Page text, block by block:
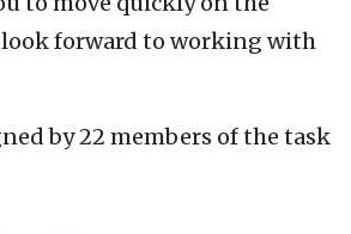
forward to working with
by 22 members of the task